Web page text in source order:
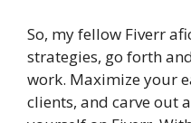
So, my fellow Fiverr
strategies, go forth
work. Maximize your
clients, and carve out